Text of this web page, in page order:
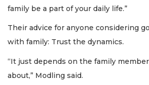
family be a part of your daily life.”
Their advice for anyone considering
with family: Trust the dynamics.
“It just depends on the family
about,” Modling said.